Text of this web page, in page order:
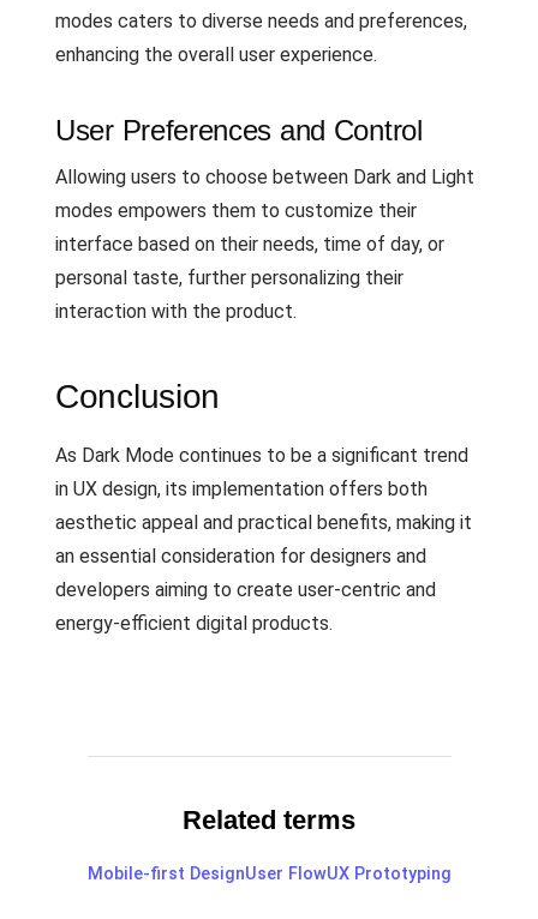
modes caters to diverse needs and preferences,
enhancing the overall user experience.
User Preferences and Control
Allowing users to choose between Dark and Light
modes empowers them to customize their
interface based on their needs, time of day, or
personal taste, further personalizing their
interaction with the product.
Conclusion
As Dark Mode continues to be a significant trend
in UX design, its implementation offers both
aesthetic appeal and practical benefits, making it
an essential consideration for designers and
developers aiming to create user-centric and
energy-efficient digital products.
Related terms
Mobile-first DesignUser FlowUX Prototyping